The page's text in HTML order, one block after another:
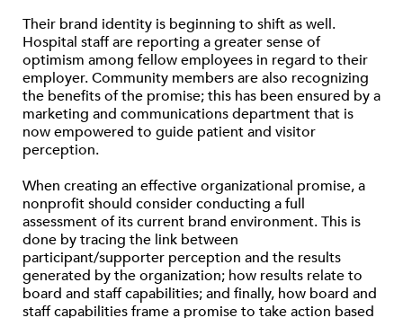
Their brand identity is beginning to shift as well.
Hospital staff are reporting a greater sense of
optimism among fellow employees in regard to their
employer. Community members are also recognizing
the benefits of the promise; this has been ensured by a
marketing and communications department that is
now empowered to guide patient and visitor
perception.
When creating an effective organizational promise, a
nonprofit should consider conducting a full
assessment of its current brand environment. This is
done by tracing the link between
participant/supporter perception and the results
generated by the organization; how results relate to
board and staff capabilities; and finally, how board and
staff capabilities frame a promise to take action based